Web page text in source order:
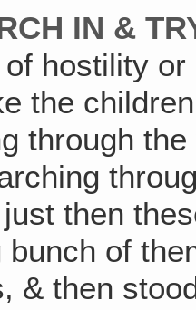
IN &
hostility
the
through
then
bunch of
& then